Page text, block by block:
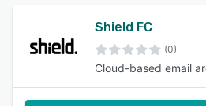
Shield FC
(0)
Cloud-based email